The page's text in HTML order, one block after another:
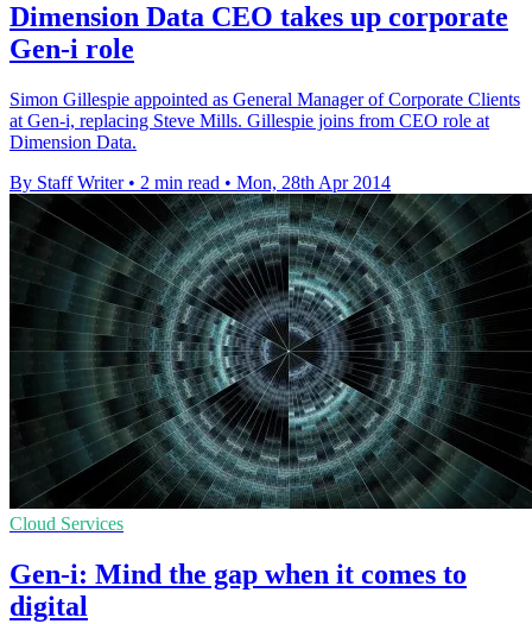
Dimension Data CEO takes up corporate
Gen-i role
Simon Gillespie appointed as General Manager of Corporate Clients
at Gen-i, replacing Steve Mills. Gillespie joins from CEO role at
Dimension Data.
By Staff Writer • 2 min read • Mon, 28th Apr 2014
Cloud Services
Gen-i: Mind the gap when it comes to
digital